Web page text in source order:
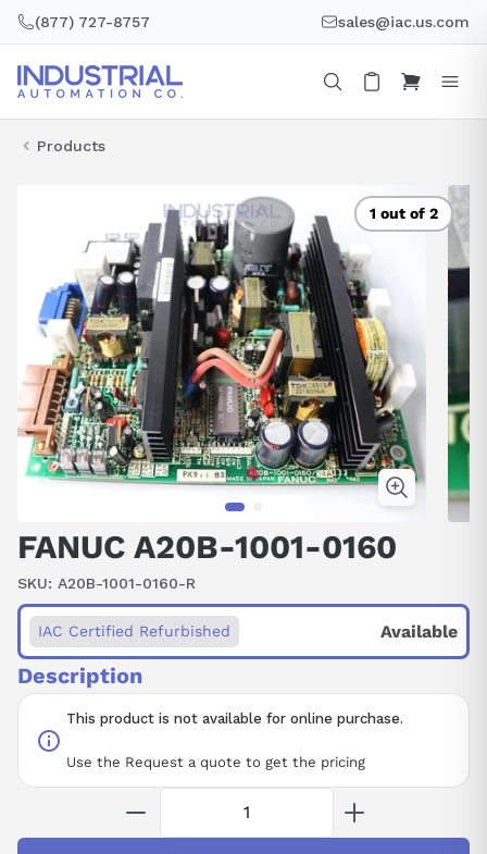
(877) 727-8757 sales@iac.us.com
Products
1 out of 2
FANUC A20B-1001-0160
SKU: A20B-1001-0160-R
This product is not available for online purchase.
Use the Request a quote to get the pricing
IAC Certified Refurbished Available
Description